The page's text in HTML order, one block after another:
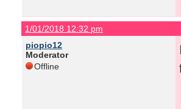
1/01/2018 12:32 pm
piopio12
Moderator
Offline